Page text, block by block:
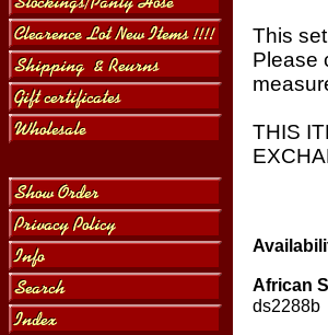
This
Please
THIS
African
ds2288b